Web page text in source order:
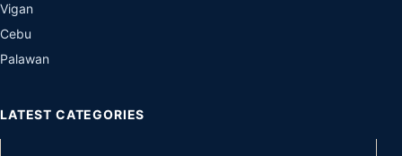
Vigan
Cebu
Palawan
LATEST CATEGORIES